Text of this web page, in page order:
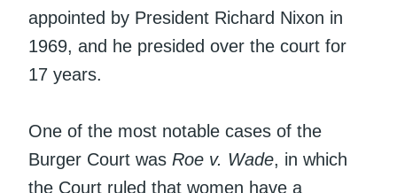
appointed by President Richard Nixon in
1969, and he presided over the court for
17 years.
One of the most notable cases of the
Burger Court was Roe v. Wade, in which
the Court ruled that women have a